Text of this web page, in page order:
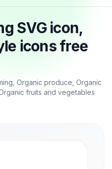
SVG icon,
icons free
Organic produce, Organic
fruits and vegetables